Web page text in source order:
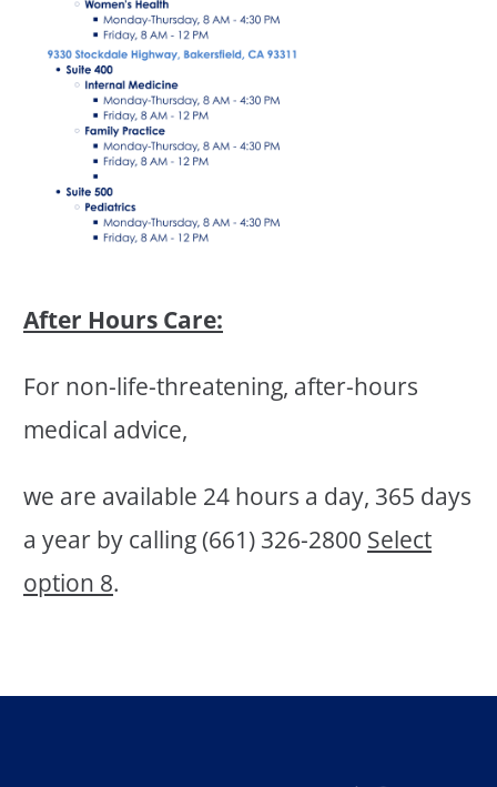
After Hours Care:
For non-life-threatening, after-hours
medical advice,
we are available 24 hours a day, 365 days
a year by calling (661) 326-2800 Select
option 8.